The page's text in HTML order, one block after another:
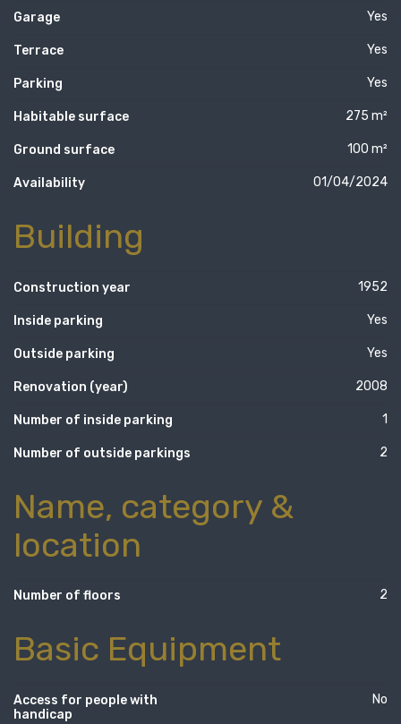
Garage Yes
Terrace Yes
Parking Yes
Habitable surface 275 m²
Ground surface 100 m²
Availability 01/04/2024
Building
Construction year 1952
Inside parking Yes
Outside parking Yes
Renovation (year) 2008
Number of inside parking 1
Number of outside parkings 2
Name, category &
location
Number of floors 2
Basic Equipment
Access for people with
handicap
No